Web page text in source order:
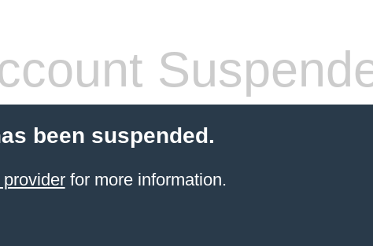
been suspended.
for more information.